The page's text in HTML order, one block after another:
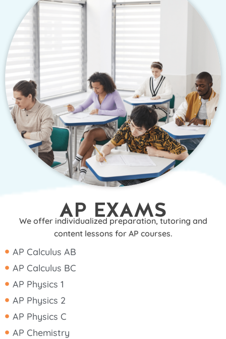
AP EXAMS
We offer individualized preparation, tutoring and
content lessons for AP courses.
AP Calculus AB
AP Calculus BC
AP Physics 1
AP Physics 2
AP Physics C
AP Chemistry